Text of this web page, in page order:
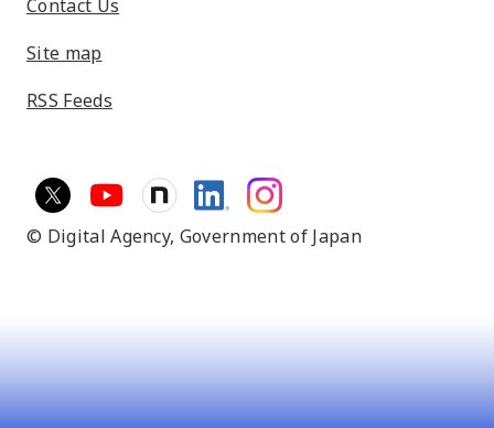
Contact Us
Site map
RSS Feeds
© Digital Agency, Government of Japan